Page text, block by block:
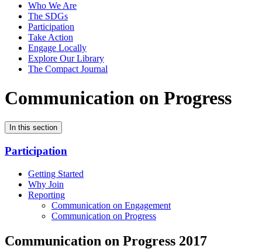
Who We Are
The SDGs
Participation
Take Action
Engage Locally
Explore Our Library
The Compact Journal
Communication on Progress
In this section
Participation
Getting Started
Why Join
Reporting
Communication on Engagement
Communication on Progress
Communication on Progress 2017